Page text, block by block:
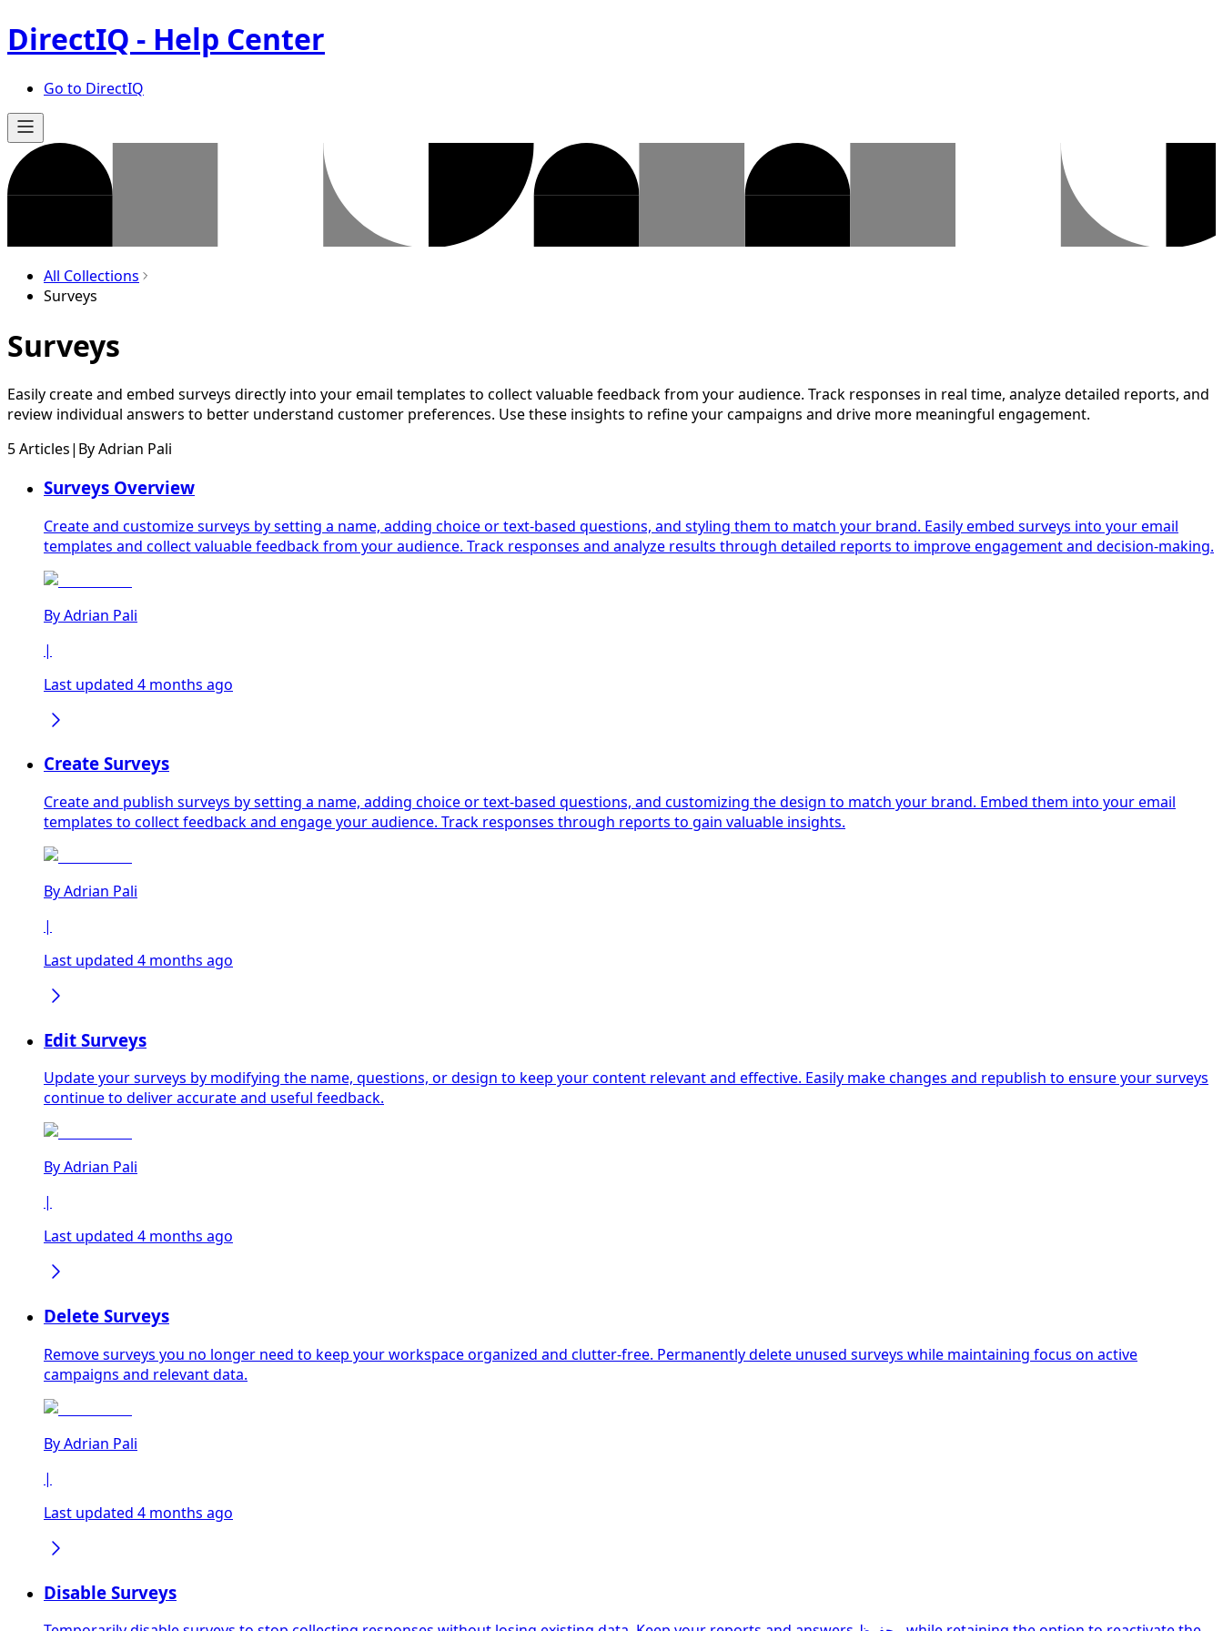
DirectIQ - Help Center
Go to DirectIQ
All Collections
Surveys
Surveys
Easily create and embed surveys directly into your email templates to collect valuable feedback from your audience. Track responses in real time, analyze detailed reports, and
review individual answers to better understand customer preferences. Use these insights to refine your campaigns and drive more meaningful engagement.
5 Articles| ByAdrian Pali
Surveys Overview
Create and customize surveys by setting a name, adding choice or text-based questions, and styling them to match your brand. Easily embed surveys into your email
templates and collect valuable feedback from your audience. Track responses and analyze results through detailed reports to improve engagement and decision-making.
ByAdrian Pali
|
Last updated 4 months ago
Create Surveys
Create and publish surveys by setting a name, adding choice or text-based questions, and customizing the design to match your brand. Embed them into your email
templates to collect feedback and engage your audience. Track responses through reports to gain valuable insights.
ByAdrian Pali
|
Last updated 4 months ago
Edit Surveys
Update your surveys by modifying the name, questions, or design to keep your content relevant and effective. Easily make changes and republish to ensure your surveys
continue to deliver accurate and useful feedback.
ByAdrian Pali
|
Last updated 4 months ago
Delete Surveys
Remove surveys you no longer need to keep your workspace organized and clutter-free. Permanently delete unused surveys while maintaining focus on active
campaigns and relevant data.
ByAdrian Pali
|
Last updated 4 months ago
Disable Surveys